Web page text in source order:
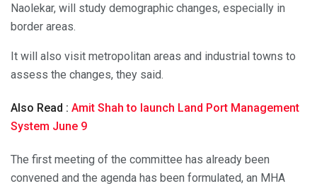
Naolekar, will study demographic changes, especially in
border areas.
It will also visit metropolitan areas and industrial towns to
assess the changes, they said.
Also Read : Amit Shah to launch Land Port Management
System June 9
The first meeting of the committee has already been
convened and the agenda has been formulated, an MHA